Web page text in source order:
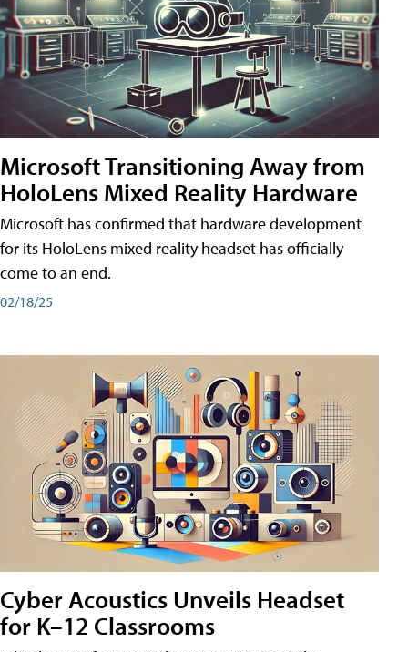
Microsoft Transitioning Away from
HoloLens Mixed Reality Hardware
Microsoft has confirmed that hardware development
for its HoloLens mixed reality headset has officially
come to an end.
02/18/25
Cyber Acoustics Unveils Headset
for K–12 Classrooms